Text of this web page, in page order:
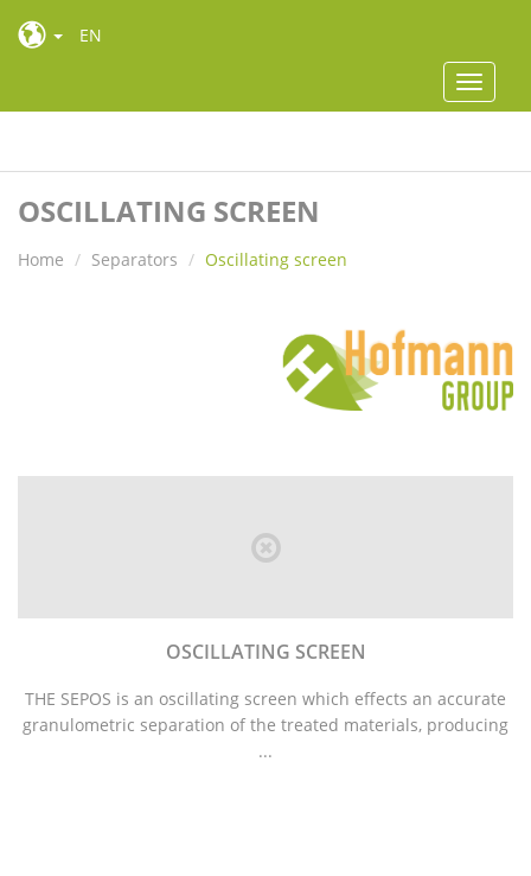
EN
Toggle
OSCILLATING SCREEN
Home Separators Oscillating screen
OSCILLATING SCREEN
THE SEPOS is an oscillating screen which effects an accurate
granulometric separation of the treated materials, producing
...